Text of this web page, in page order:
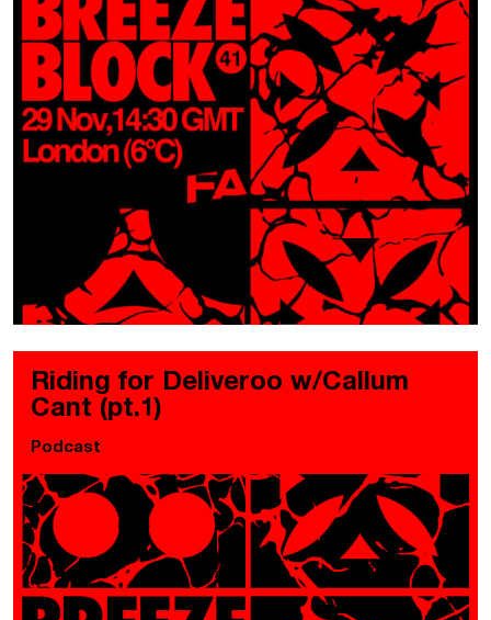
Riding for Deliveroo w/Callum
Cant (pt.1)
Podcast